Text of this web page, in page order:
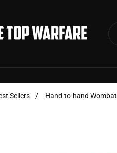
Sellers / Hand-to-hand Wombat